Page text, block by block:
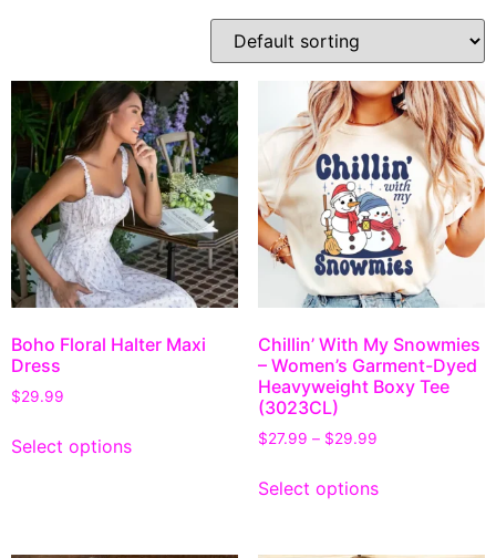
Boho Floral Halter Maxi
Dress
$29.99
Select options
Chillin’ With My Snowmies
– Women’s Garment-Dyed
Heavyweight Boxy Tee
(3023CL)
$27.99 – $29.99
Select options